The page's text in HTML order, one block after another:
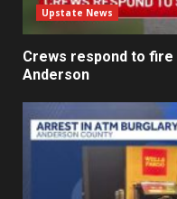
Upstate News
Crews respond to
Anderson